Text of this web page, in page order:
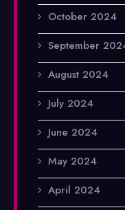
October 2024
September
August 2024
July 2024
June 2024
May 2024
April 2024